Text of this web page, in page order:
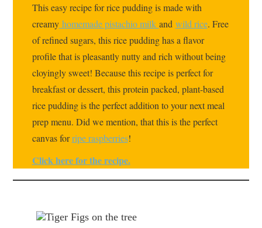
This easy recipe for rice pudding is made with
creamyhomemade pistachio milk and wild rice. Free
of refined sugars, this rice pudding has a flavor
profile that is pleasantly nutty and rich without being
cloyingly sweet! Because this recipe is perfect for
breakfast or dessert, this protein packed, plant-based
rice pudding is the perfect addition to your next meal
prep menu. Did we mention, that this is the perfect
canvas forripe raspberries!
Click here for the recipe.